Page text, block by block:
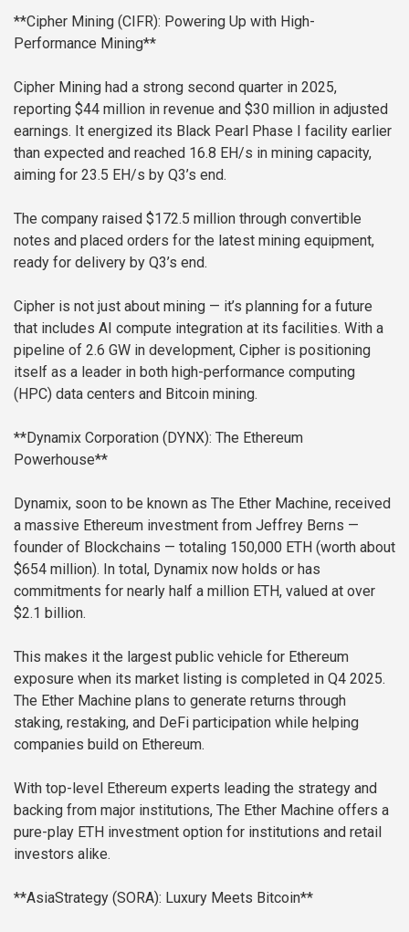
**Cipher Mining (CIFR): Powering Up with High-
Performance Mining**
Cipher Mining had a strong second quarter in 2025,
reporting $44 million in revenue and $30 million in adjusted
earnings. It energized its Black Pearl Phase I facility earlier
than expected and reached 16.8 EH/s in mining capacity,
aiming for 23.5 EH/s by Q3’s end.
The company raised $172.5 million through convertible
notes and placed orders for the latest mining equipment,
ready for delivery by Q3’s end.
Cipher is not just about mining — it’s planning for a future
that includes AI compute integration at its facilities. With a
pipeline of 2.6 GW in development, Cipher is positioning
itself as a leader in both high-performance computing
(HPC) data centers and Bitcoin mining.
**Dynamix Corporation (DYNX): The Ethereum
Powerhouse**
Dynamix, soon to be known as The Ether Machine, received
a massive Ethereum investment from Jeffrey Berns —
founder of Blockchains — totaling 150,000 ETH (worth about
$654 million). In total, Dynamix now holds or has
commitments for nearly half a million ETH, valued at over
$2.1 billion.
This makes it the largest public vehicle for Ethereum
exposure when its market listing is completed in Q4 2025.
The Ether Machine plans to generate returns through
staking, restaking, and DeFi participation while helping
companies build on Ethereum.
With top-level Ethereum experts leading the strategy and
backing from major institutions, The Ether Machine offers a
pure-play ETH investment option for institutions and retail
investors alike.
**AsiaStrategy (SORA): Luxury Meets Bitcoin**